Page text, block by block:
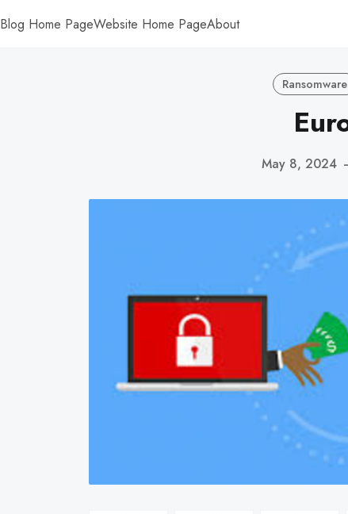
Blog Home PageWebsite Home PageAbout
Ransomware
May 8, 2024